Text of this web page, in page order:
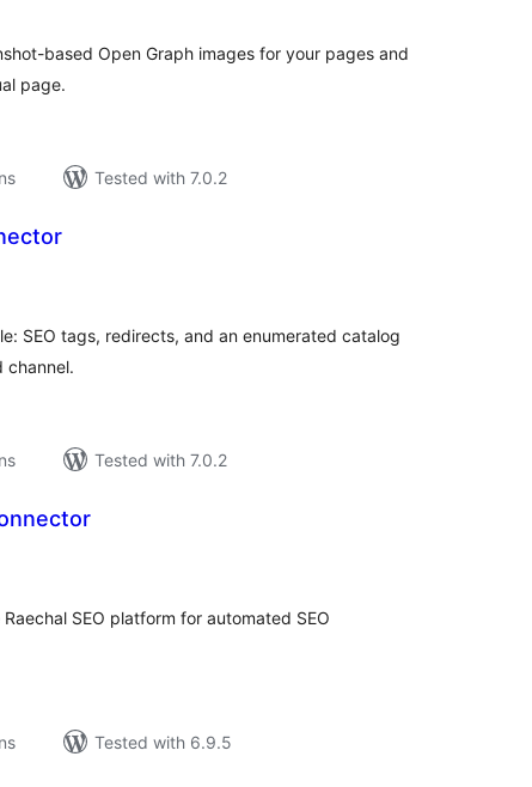
based Open Graph images for your pages and
page.
Tested with 7.0.2
SEO tags, redirects, and an enumerated catalog
channel.
Tested with 7.0.2
SEO platform for automated SEO
Tested with 6.9.5